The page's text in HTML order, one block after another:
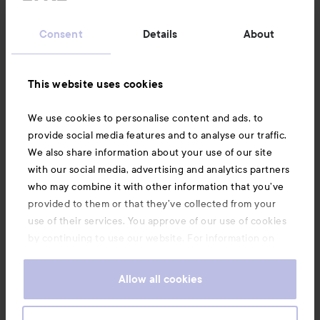
Consent Details About
This website uses cookies
We use cookies to personalise content and ads, to
provide social media features and to analyse our traffic.
We also share information about your use of our site
with our social media, advertising and analytics partners
who may combine it with other information that you’ve
provided to them or that they’ve collected from your
use of their services. You approve of our use of cookies
by continuing to use our website. For information on
Allow all cookies
Also of interest